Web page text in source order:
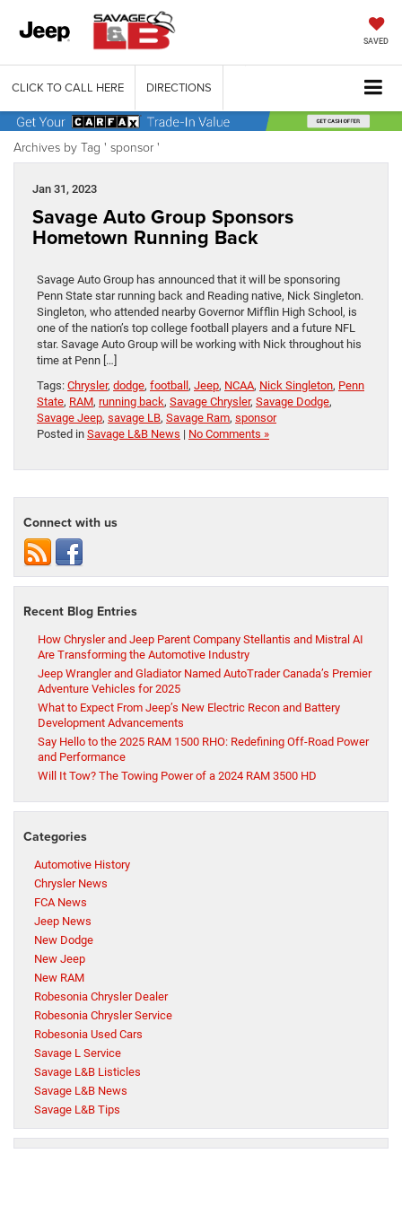
SAVED
CLICK TO CALL HERE DIRECTIONS
Archives by Tag ' sponsor '
Jan 31, 2023
Savage Auto Group Sponsors
Hometown Running Back
Savage Auto Group has announced that it will be sponsoring
Penn State star running back and Reading native, Nick Singleton.
Singleton, who attended nearby Governor Mifflin High School, is
one of the nation’s top college football players and a future NFL
star. Savage Auto Group will be working with Nick throughout his
time at Penn […]
Tags: Chrysler, dodge, football, Jeep, NCAA, Nick Singleton, Penn
State, RAM, running back, Savage Chrysler, Savage Dodge,
Savage Jeep, savage LB, Savage Ram, sponsor
Posted in Savage L&B News | No Comments »
Connect with us
Recent Blog Entries
How Chrysler and Jeep Parent Company Stellantis and Mistral AI
Are Transforming the Automotive Industry
Jeep Wrangler and Gladiator Named AutoTrader Canada’s Premier
Adventure Vehicles for 2025
What to Expect From Jeep’s New Electric Recon and Battery
Development Advancements
Say Hello to the 2025 RAM 1500 RHO: Redefining Off-Road Power
and Performance
Will It Tow? The Towing Power of a 2024 RAM 3500 HD
Categories
Automotive History
Chrysler News
FCA News
Jeep News
New Dodge
New Jeep
New RAM
Robesonia Chrysler Dealer
Robesonia Chrysler Service
Robesonia Used Cars
Savage L Service
Savage L&B Listicles
Savage L&B News
Savage L&B Tips